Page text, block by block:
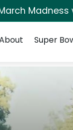
Super